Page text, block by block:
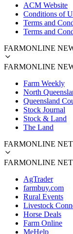
ACM Website
Conditions of
Terms and
Terms and
FARMONLINE
FARMONLINE
Farm Weekly
North
Queensland
Stock Journal
Stock & Land
The Land
FARMONLINE
FARMONLINE
AgTrader
farmbuy.com
Rural Events
Livestock
Horse Deals
Farm Online
MeHelp